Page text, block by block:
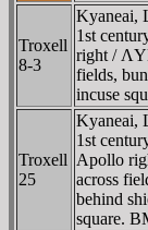
Troxell
8-3
Kyaneai,
1st
right /
fields,
incuse
Troxell
25
Kyaneai,
1st
Apollo
across
behind
square.